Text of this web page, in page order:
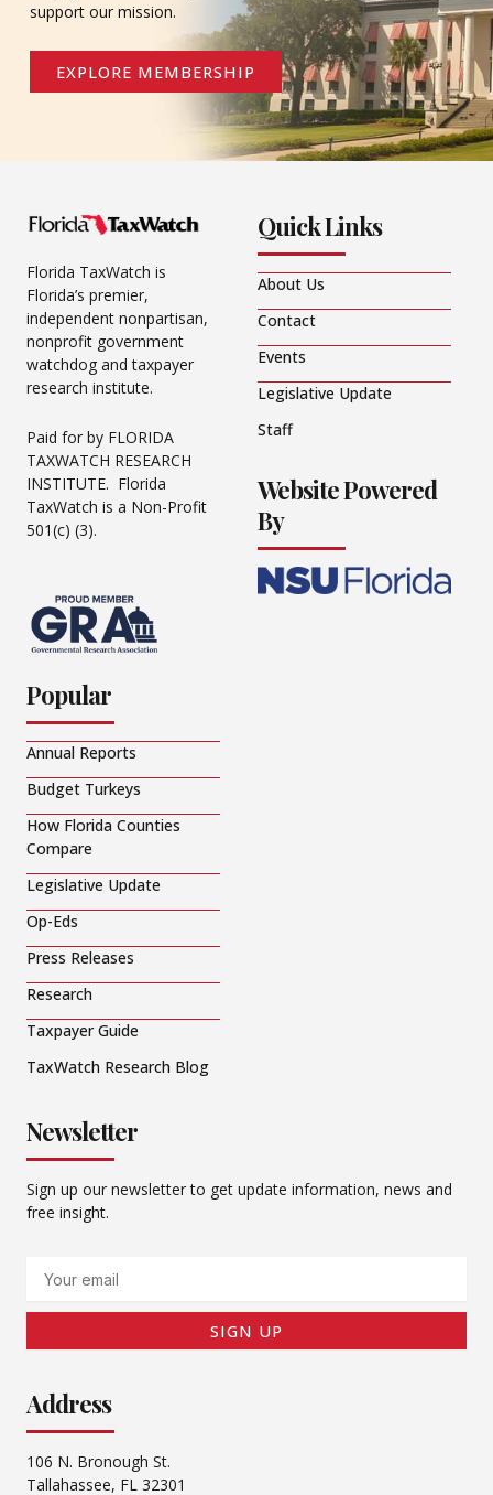
support our mission.
EXPLORE MEMBERSHIP
Florida TaxWatch is
Florida’s premier,
independent nonpartisan,
nonprofit government
watchdog and taxpayer
research institute.
Paid for by FLORIDA
TAXWATCH RESEARCH
INSTITUTE. Florida
TaxWatch is a Non-Profit
501(c) (3).
Quick Links
About Us
Contact
Events
Legislative Update
Staff
Website Powered
By
Popular
Annual Reports
Budget Turkeys
How Florida Counties
Compare
Legislative Update
Op-Eds
Press Releases
Research
Taxpayer Guide
TaxWatch Research Blog
Newsletter
Sign up our newsletter to get update information, news and
free insight.
SIGN UP
Address
106 N. Bronough St.
Tallahassee, FL 32301